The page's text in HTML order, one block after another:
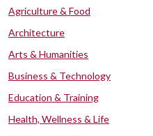
Agriculture & Food
Architecture
Arts & Humanities
Business & Technology
Education & Training
Health, Wellness & Life